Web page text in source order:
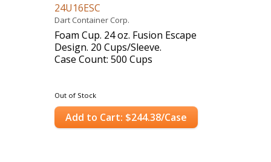
24U16ESC
Dart Container Corp.
Foam Cup. 24 oz. Fusion Escape
Design. 20 Cups/Sleeve.
Case Count: 500 Cups
Out of Stock
Add to Cart: $244.38/Case